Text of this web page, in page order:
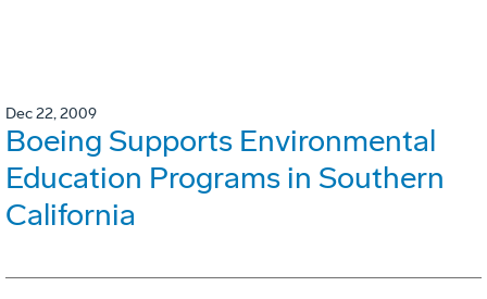
Dec 22, 2009
Boeing Supports Environmental
Education Programs in Southern
California